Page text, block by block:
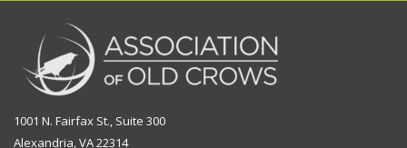
1001 N. Fairfax St., Suite 300
Alexandria, VA 22314